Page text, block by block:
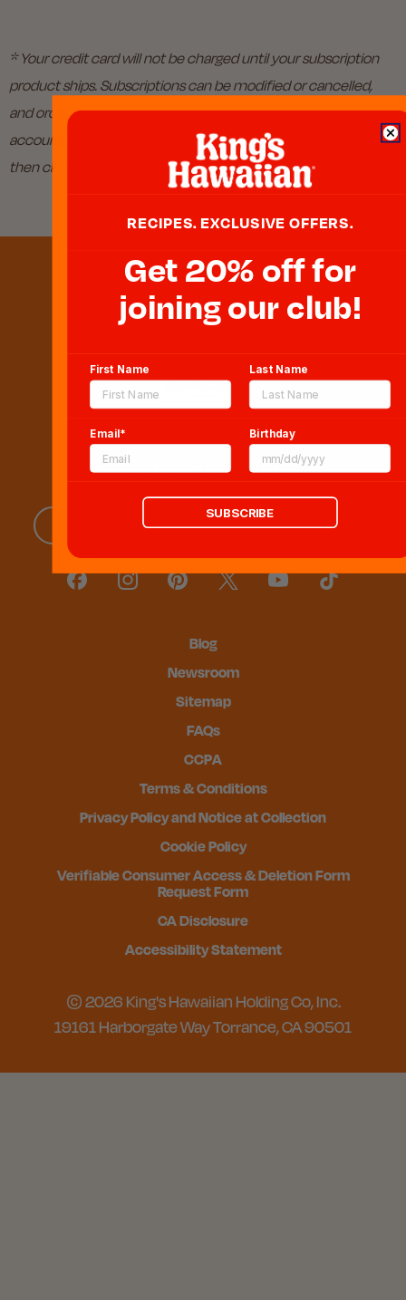
* Your credit card will not be charged until your subscription
product ships. Subscriptions can be modified or cancelled,
and orders can be skipped by logging into your online store
account, clicking on “My Account” in the shopping cart, and
then clicking on the subscription number.
Sweeten Your Inbox
Blog
Newsroom
Sitemap
FAQs
CCPA
Terms & Conditions
Privacy Policy and Notice at Collection
Cookie Policy
Verifiable Consumer Access & Deletion Form
Request Form
CA Disclosure
Accessibility Statement
© 2026 King's Hawaiian Holding Co, Inc.
19161 Harborgate Way Torrance, CA 90501
RECIPES. EXCLUSIVE OFFERS.
Get 20% off for
joining our club!
First Name Last Name
Email* Birthday
SUBSCRIBE